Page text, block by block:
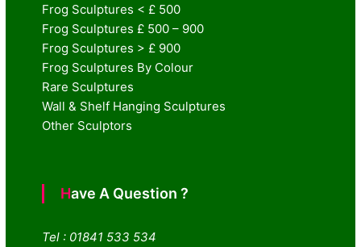
Frog Sculptures < £ 500
Frog Sculptures £ 500 – 900
Frog Sculptures > £ 900
Frog Sculptures By Colour
Rare Sculptures
Wall & Shelf Hanging Sculptures
Other Sculptors
Have A Question ?
Tel : 01841 533 534